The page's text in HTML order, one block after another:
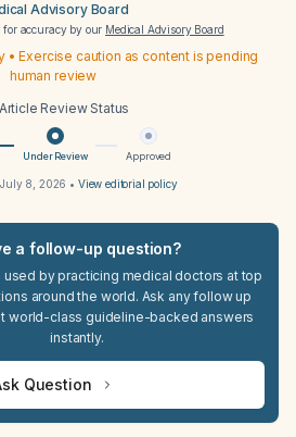
Advisory Board
for accuracy by our Medical Advisory Board
• Exercise caution as content is pending
human review
Article Review Status
Under Review Approved
July 8, 2026 • View editorial policy
a follow-up question?
used by practicing medical doctors at top
around the world. Ask any follow up
world-class guideline-backed answers
instantly.
Question